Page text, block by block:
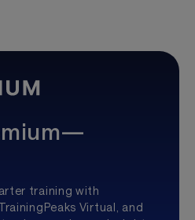
training with
Virtual, and